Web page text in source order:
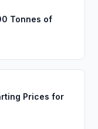
Tonnes of
Prices for